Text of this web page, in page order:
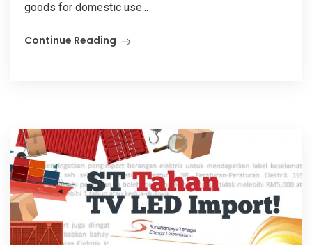
goods for domestic use...
Continue Reading